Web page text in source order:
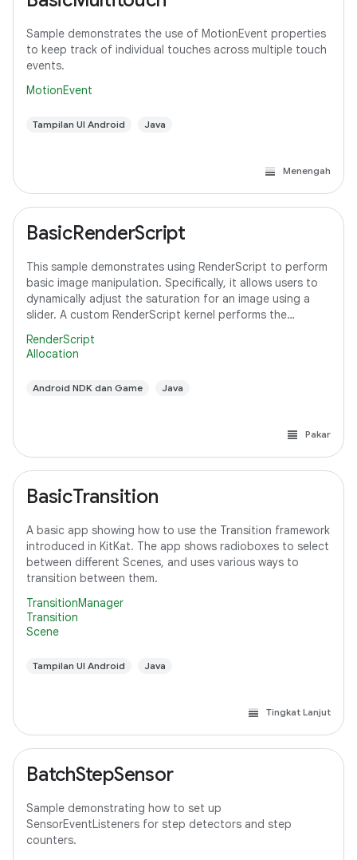
Sample demonstrates the use of MotionEvent properties
to keep track of individual touches across multiple touch
events.
MotionEvent
Tampilan UI Android Java
Menengah
BasicRenderScript
This sample demonstrates using RenderScript to perform
basic image manipulation. Specifically, it allows users to
dynamically adjust the saturation for an image using a
slider. A custom RenderScript kernel performs the
RenderScript
Allocation
Android NDK dan Game Java
Pakar
BasicTransition
A basic app showing how to use the Transition framework
introduced in KitKat. The app shows radioboxes to select
between different Scenes, and uses various ways to
transition between them.
TransitionManager
Transition
Scene
Tampilan UI Android Java
Tingkat Lanjut
BatchStepSensor
Sample demonstrating how to set up
SensorEventListeners for step detectors and step
counters.